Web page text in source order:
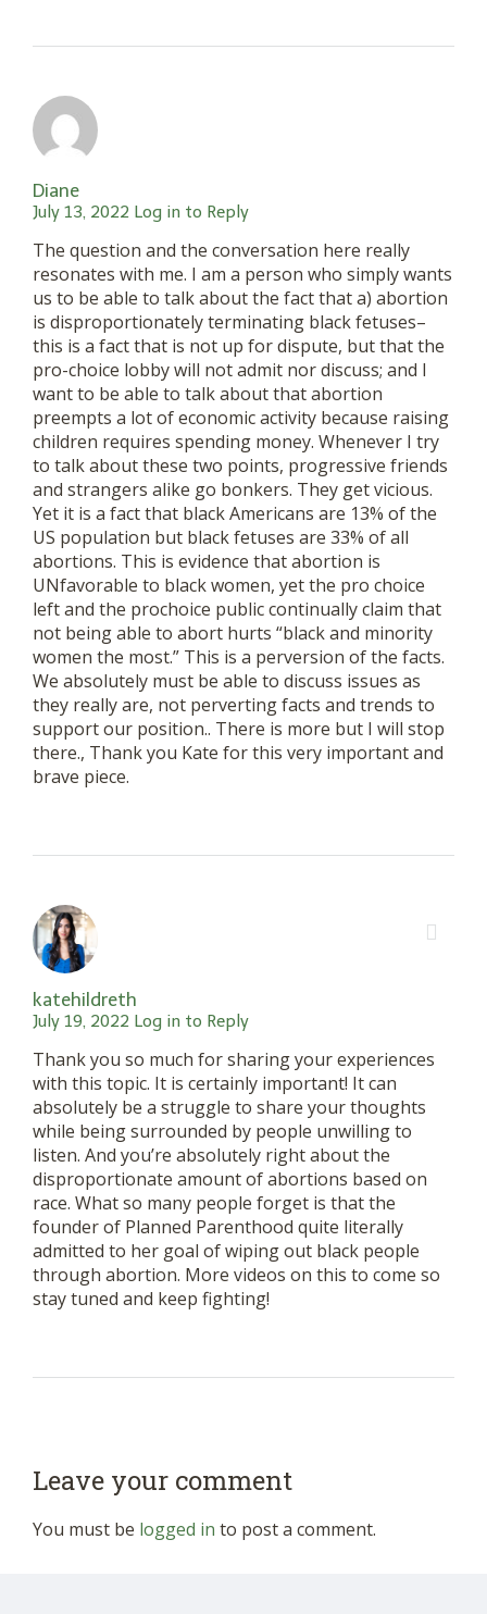
Diane
July 13, 2022 Log in to Reply
The question and the conversation here really
resonates with me. I am a person who simply wants
us to be able to talk about the fact that a) abortion
is disproportionately terminating black fetuses–
this is a fact that is not up for dispute, but that the
pro-choice lobby will not admit nor discuss; and I
want to be able to talk about that abortion
preempts a lot of economic activity because raising
children requires spending money. Whenever I try
to talk about these two points, progressive friends
and strangers alike go bonkers. They get vicious.
Yet it is a fact that black Americans are 13% of the
US population but black fetuses are 33% of all
abortions. This is evidence that abortion is
UNfavorable to black women, yet the pro choice
left and the prochoice public continually claim that
not being able to abort hurts “black and minority
women the most.” This is a perversion of the facts.
We absolutely must be able to discuss issues as
they really are, not perverting facts and trends to
support our position.. There is more but I will stop
there., Thank you Kate for this very important and
brave piece.
katehildreth
July 19, 2022 Log in to Reply
Thank you so much for sharing your experiences
with this topic. It is certainly important! It can
absolutely be a struggle to share your thoughts
while being surrounded by people unwilling to
listen. And you’re absolutely right about the
disproportionate amount of abortions based on
race. What so many people forget is that the
founder of Planned Parenthood quite literally
admitted to her goal of wiping out black people
through abortion. More videos on this to come so
stay tuned and keep fighting!
Leave your comment
You must be logged in to post a comment.